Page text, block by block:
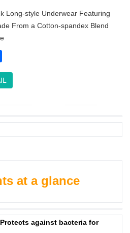
Long-style Underwear Featuring
From a Cotton-spandex Blend
at a glance
against bacteria for